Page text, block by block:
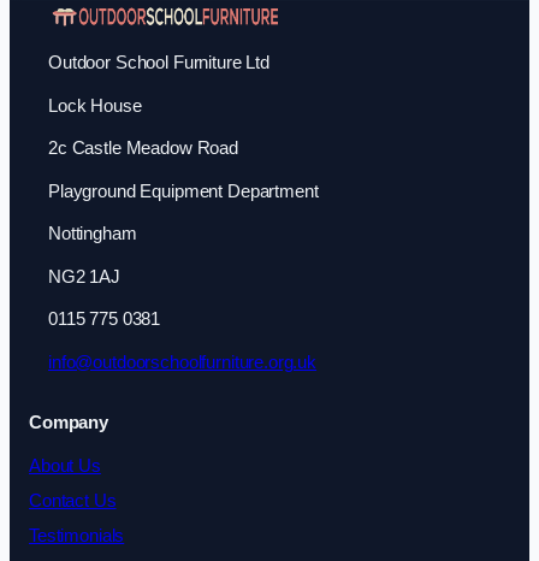
Outdoor School Furniture Ltd
Lock House
2c Castle Meadow Road
Playground Equipment Department
Nottingham
NG2 1AJ
0115 775 0381
info@outdoorschoolfurniture.org.uk
Company
About Us
Contact Us
Testimonials